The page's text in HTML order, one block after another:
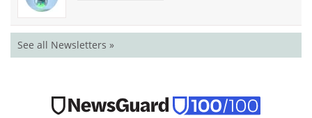
See all Newsletters »